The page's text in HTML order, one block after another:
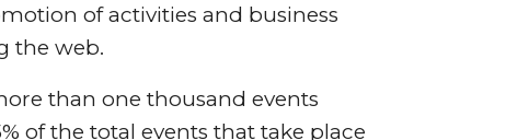
of activities and business
the web.
than one thousand events
of the total events that take place